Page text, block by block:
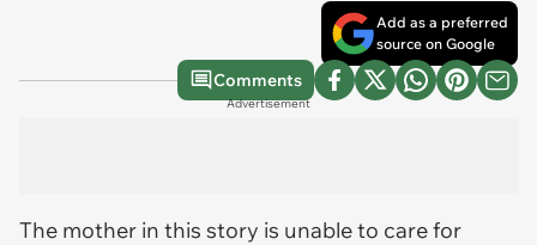
Add as a preferred
source on Google
Comments
Advertisement
The mother in this story is unable to care for